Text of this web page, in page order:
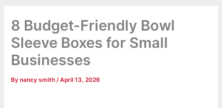
8 Budget-Friendly Bowl
Sleeve Boxes for Small
Businesses
Bynancy smith/April 13, 2026